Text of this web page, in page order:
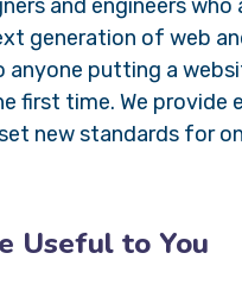
and engineers who
generation of web
anyone putting a
first time. We provide
new standards for
Useful to You